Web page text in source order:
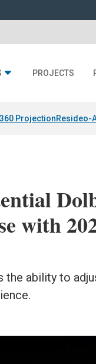
PROJECTS
360 ProjectionResideo-
with
ability to